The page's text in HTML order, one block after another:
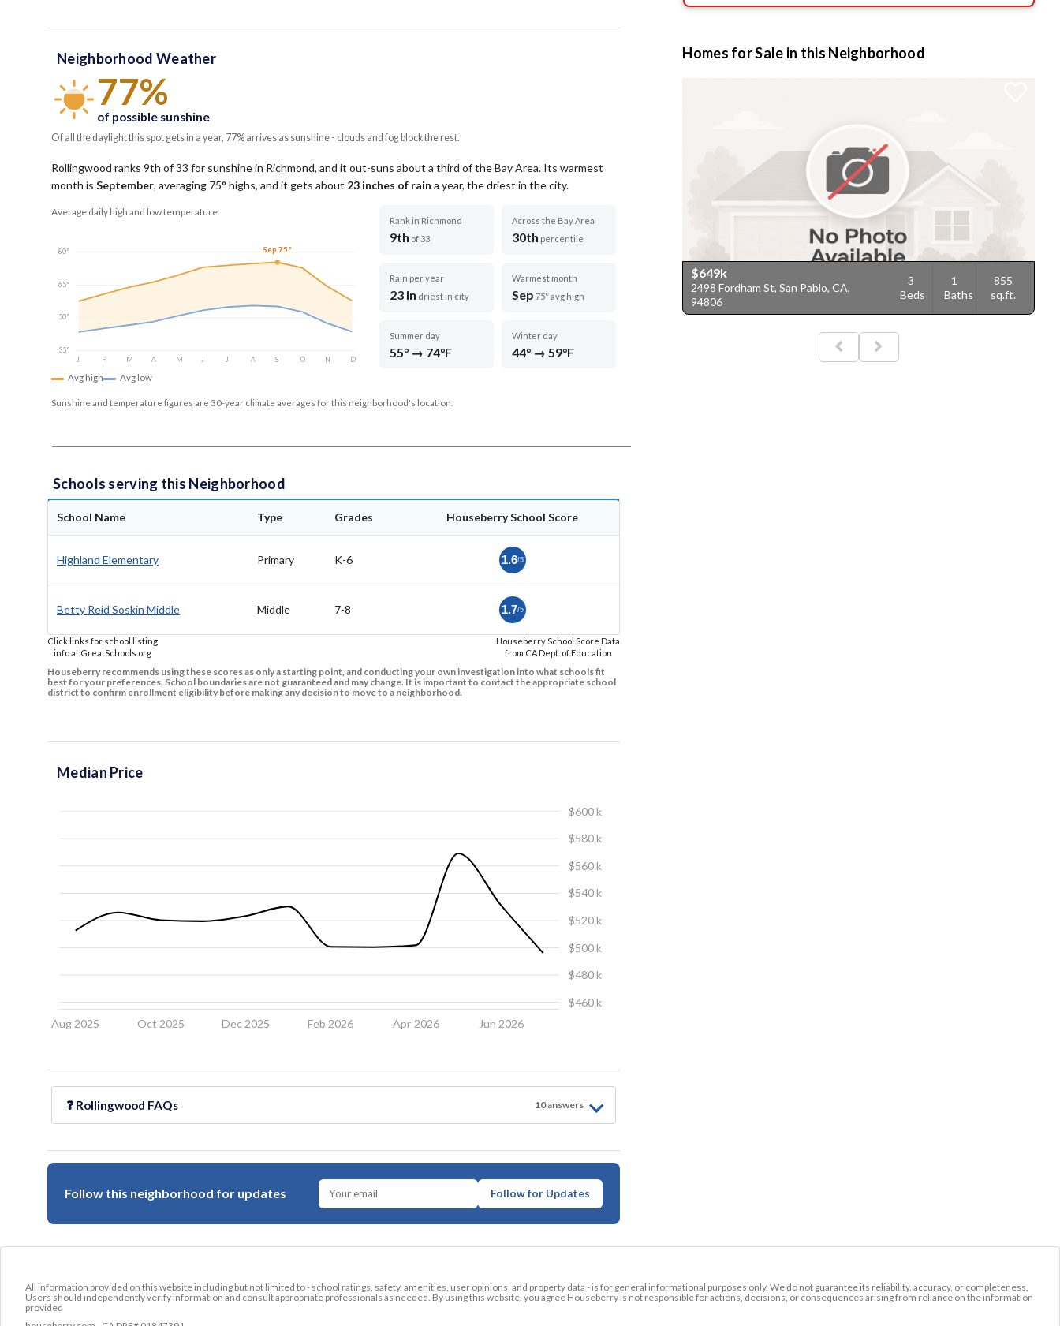
Neighborhood Weather
77%
of possible sunshine
Of all the daylight this spot gets in a year, 77% arrives as sunshine - clouds and fog block the rest.
Rollingwood ranks 9th of 33 for sunshine in Richmond, and it out-suns about a third of the Bay Area. Its warmest
month is September, averaging 75° highs, and it gets about 23 inches of rain a year, the driest in the city.
Average daily high and low temperature
80°
65°
50°
35°
J
F M A M J J A S O N D
Sep 75°
Avg high Avg low
Rank in Richmond
9th of 33
Across the Bay Area
30th percentile
Rain per year
23 in driest in city
Warmest month
Sep 75° avg high
Summer day
55° → 74°F
Winter day
44° → 59°F
Sunshine and temperature figures are 30-year climate averages for this neighborhood's location.
Schools serving this Neighborhood
School Name Type Grades Houseberry School Score
Highland Elementary Primary K-6 1.6/5
Betty Reid Soskin Middle Middle 7-8 1.7/5
Click links for school listing
info at GreatSchools.org
Houseberry School Score Data
from CA Dept. of Education
Houseberry recommends using these scores as only a starting point, and conducting your own investigation into what schools fit
best for your preferences. School boundaries are not guaranteed and may change. It is important to contact the appropriate school
district to confirm enrollment eligibility before making any decision to move to a neighborhood.
Median Price
Aug 2025 Oct 2025 Dec 2025 Feb 2026 Apr 2026 Jun 2026
$460 k
$480 k
$500 k
$520 k
$540 k
$560 k
$580 k
$600 k
❓ Rollingwood FAQs 10answers
Follow this neighborhood for updates Follow for Updates
Homes for Sale in this Neighborhood
$649k
2498 Fordham St, San Pablo, CA,
94806
3
Beds
1
Baths
855
sq.ft.
All information provided on this website including but not limited to - school ratings, safety, amenities, user opinions, and property data - is for general informational purposes only. We do not guarantee its reliability, accuracy, or completeness.
Users should independently verify information and consult appropriate professionals as needed. By using this website, you agree Houseberry is not responsible for actions, decisions, or consequences arising from reliance on the information
provided